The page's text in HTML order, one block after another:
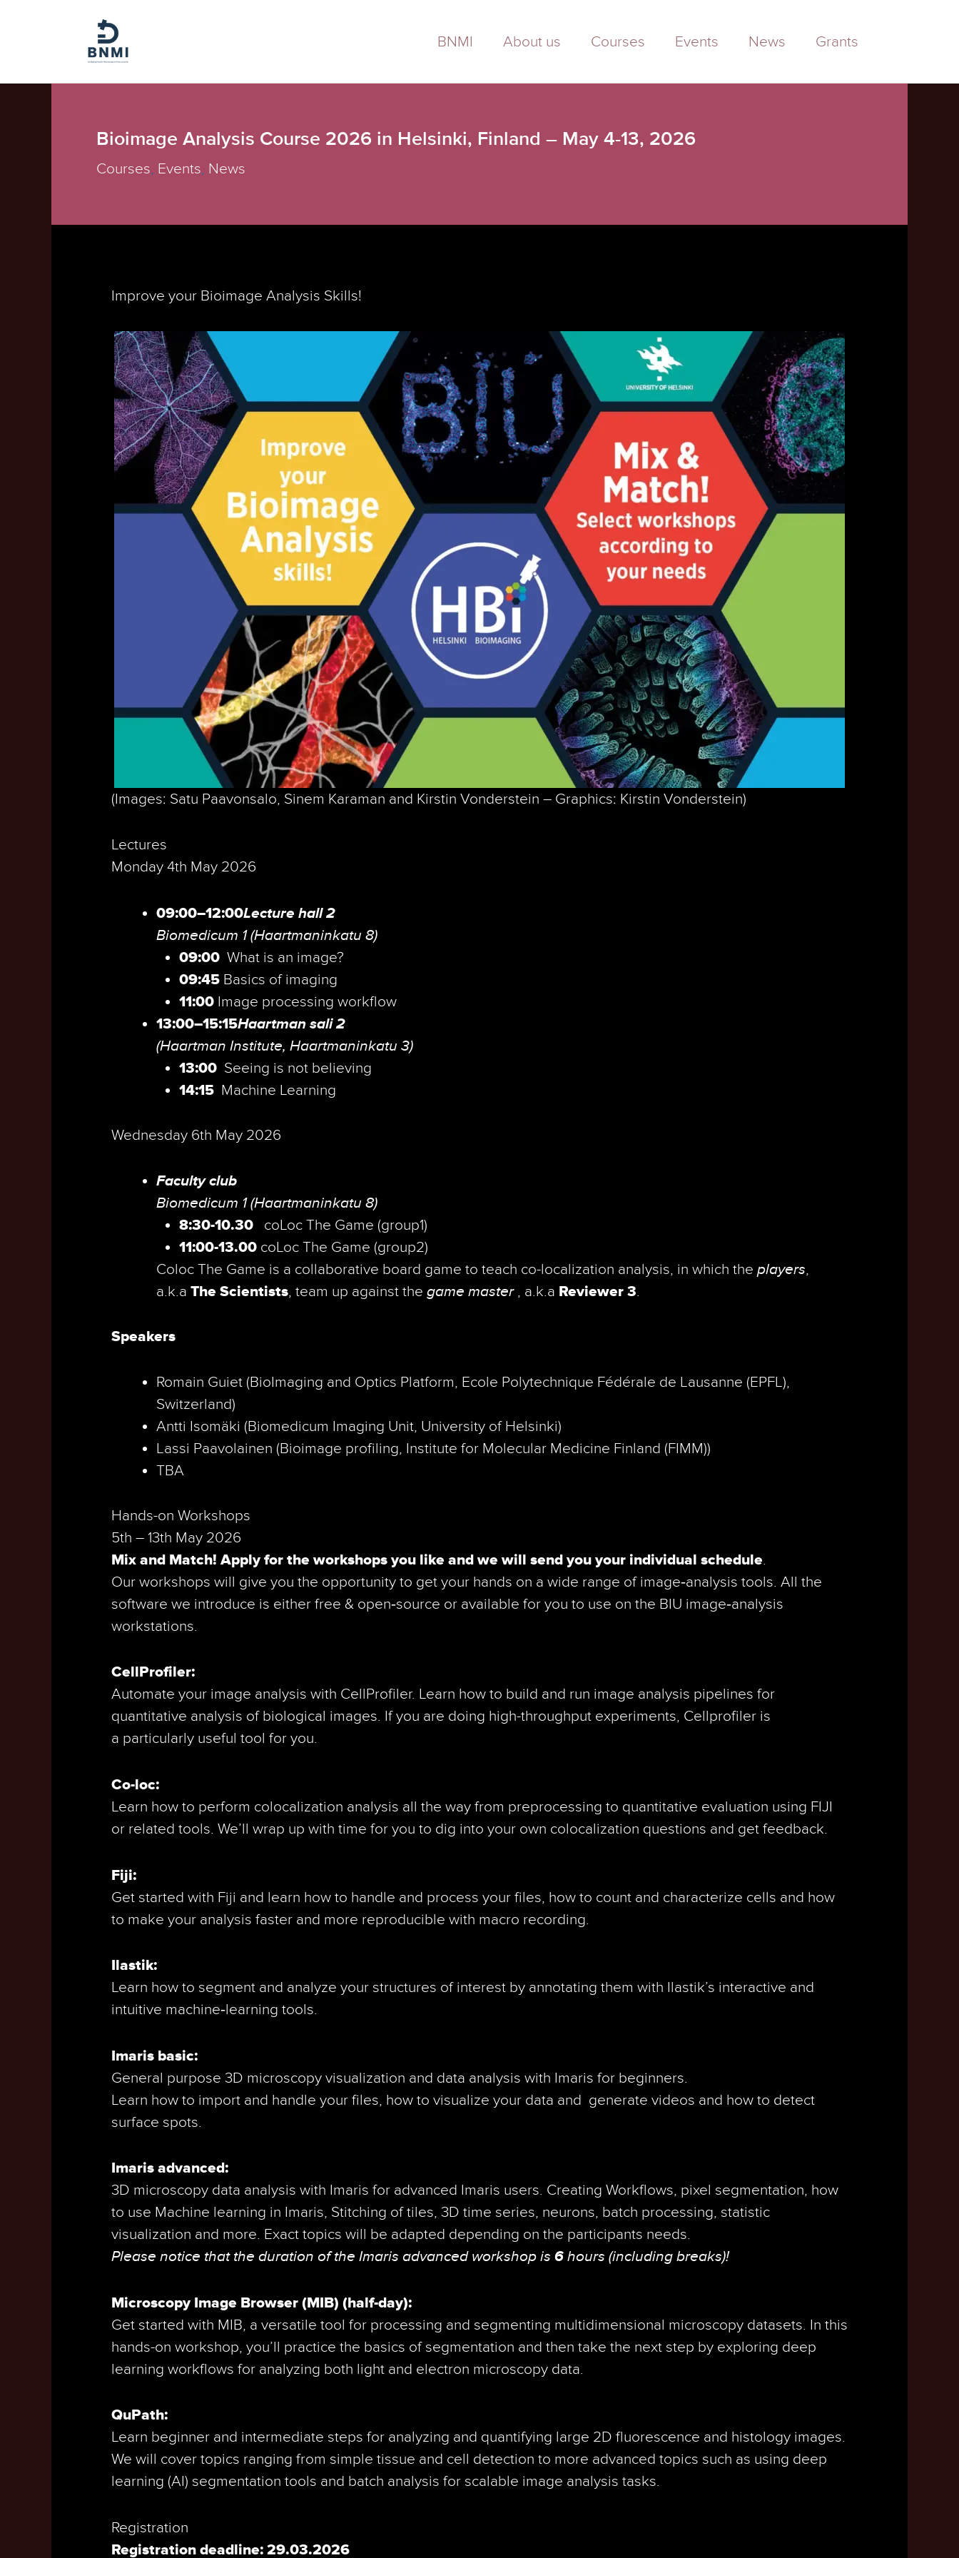
BNMI About us Courses Events News Grants
Bioimage Analysis Course 2026 in Helsinki, Finland – May 4-13, 2026
Courses, Events, News
Improve your Bioimage Analysis Skills!
(Images: Satu Paavonsalo, Sinem Karaman and Kirstin Vonderstein – Graphics: Kirstin Vonderstein)
Lectures
Monday 4th May 2026
09:00–12:00Lecture hall 2
Biomedicum 1 (Haartmaninkatu 8)
09:00What is an image?
09:45Basics of imaging
11:00Image processing workflow
13:00–15:15Haartman sali 2
(Haartman Institute, Haartmaninkatu 3)
13:00Seeing is not believing
14:15Machine Learning
Wednesday 6th May 2026
Faculty club
Biomedicum 1 (Haartmaninkatu 8)
8:30-10.30 coLoc The Game (group1)
11:00-13.00 coLoc The Game (group2)
Coloc The Game is a collaborative board game to teach co-localization analysis, in which the players,
a.k.a The Scientists, team up against the game master, a.k.a Reviewer 3.
Speakers
Romain Guiet (BioImaging and Optics Platform, Ecole Polytechnique Fédérale de Lausanne (EPFL),
Switzerland)
Antti Isomäki (Biomedicum Imaging Unit, University of Helsinki)
Lassi Paavolainen (Bioim­age pro­fil­ing, Institute for Molecular Medicine Finland (FIMM))
TBA
Hands-on Workshops
5th – 13th May 2026
Mix and Match! Apply for the workshops you like and we will send you your individual schedule.
Our workshops will give you the opportunity to get your hands on a wide range of image‑analysis tools. All the
software we introduce is either free & open‑source or available for you to use on the BIU image‑analysis
workstations.
CellProfiler:
Automate your image analysis with CellProfiler. Learn how to build and run image analysis pipelines for
quantitative analysis of biological images. If you are doing high-throughput experiments, Cellprofiler is
a particularly useful tool for you.
Co-loc:
Learn how to perform colocalization analysis all the way from preprocessing to quantitative evaluation using FIJI
or related tools. We’ll wrap up with time for you to dig into your own colocalization questions and get feedback.
Fiji:
Get started with Fiji and learn how to handle and process your files, how to count and characterize cells and how
to make your analysis faster and more reproducible with macro recording.
Ilastik:
Learn how to segment and analyze your structures of interest by annotating them with Ilastik’s interactive and
intuitive machine‑learning tools.
Imaris basic:
General purpose 3D microscopy visualization and data analysis with Imaris for beginners.
Learn how to import and handle your files, how to visualize your data and generate videos and how to detect
surface spots.
Imaris advanced:
3D microscopy data analysis with Imaris for advanced Imaris users. Creating Workflows, pixel segmentation, how
to use Machine learning in Imaris, Stitching of tiles, 3D time series, neurons, batch processing, statistic
visualization and more. Exact topics will be adapted depending on the participants needs.
Please notice that the duration of the Imaris advanced workshop is 6 hours (including breaks)!
Microscopy Image Browser (MIB) (half-day):
Get started with MIB, a versatile tool for processing and segmenting multidimensional microscopy datasets. In this
hands-on workshop, you’ll practice the basics of segmentation and then take the next step by exploring deep
learning workflows for analyzing both light and electron microscopy data.
QuPath:
Learn beginner and intermediate steps for analyzing and quantifying large 2D fluorescence and histology images.
We will cover topics ranging from simple tissue and cell detection to more advanced topics such as using deep
learning (AI) segmentation tools and batch analysis for scalable image analysis tasks.
Registration
Registration deadline: 29.03.2026